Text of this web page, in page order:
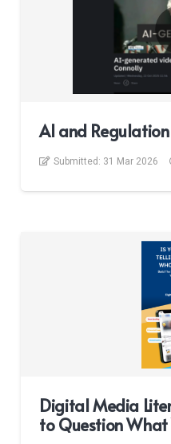
AI and Regulation
Submitted: 31 Mar 2026
Digital Media
to Question What